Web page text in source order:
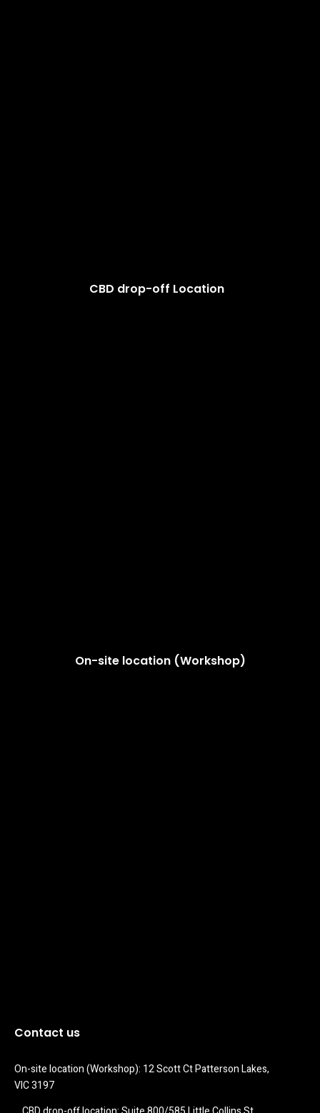
CBD drop-off Location
On-site location (Workshop)
Contact us
On-site location (Workshop): 12 Scott Ct Patterson Lakes,
VIC 3197